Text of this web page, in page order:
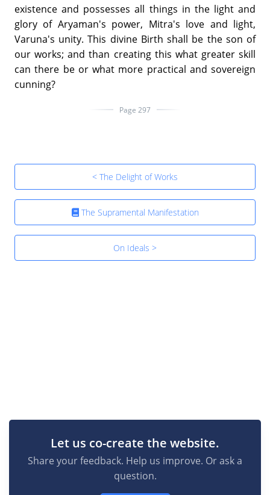
existence and possesses all things in the light and
glory of Aryaman's power, Mitra's love and light,
Varuna's unity. This divine Birth shall be the son of
our works; and than creating this what greater skill
can there be or what more practical and sovereign
cunning?
Page 297
< The Delight of Works
The Supramental Manifestation
On Ideals >
Let us co-create the website.
Share your feedback. Help us improve. Or ask a
question.